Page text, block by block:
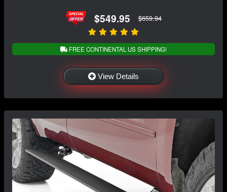
$549.95 $659.94
FREE CONTINENTAL US SHIPPING!
View Details